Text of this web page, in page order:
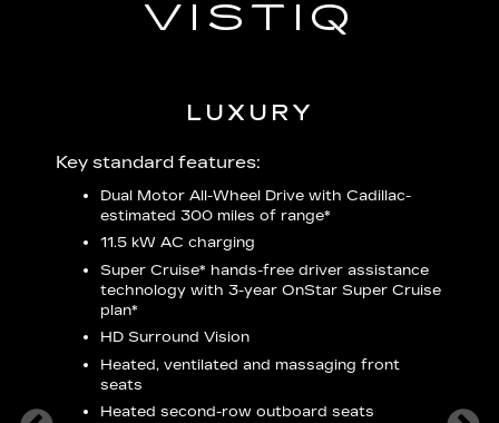
VISTIQ
LUXURY
Key standard features:
Dual Motor All-Wheel Drive with Cadillac-
estimated 300 miles of range*
11.5 kW AC charging
Super Cruise* hands-free driver assistance
technology with 3-year OnStar Super Cruise
plan*
HD Surround Vision
Heated, ventilated and massaging front
seats
Heated second-row outboard seats